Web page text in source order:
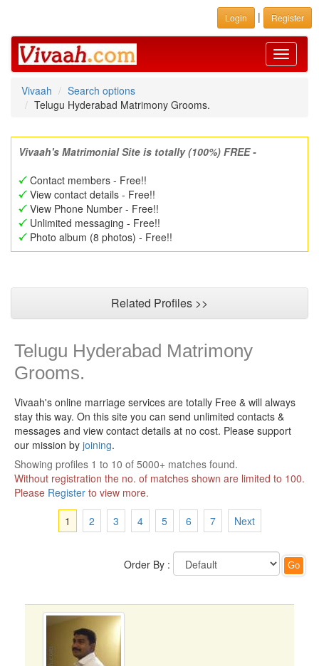
Login | Register
Toggle
Vivaah
Search options
Telugu Hyderabad Matrimony Grooms.
Vivaah's Matrimonial Site is totally (100%) FREE -
Contact members - Free!!
View contact details - Free!!
View Phone Number - Free!!
Unlimited messaging - Free!!
Photo album (8 photos) - Free!!
Related Profiles >>
Telugu Hyderabad Matrimony
Grooms.
Vivaah's online marriage services are totally Free & will always
stay this way. On this site you can send unlimited contacts &
messages and view contact details at no cost. Please support
our mission by joining.
Showing profiles 1 to 10 of 5000+ matches found.
Without registration the no. of matches shown are limited to 100.
Please Register to view more.
1
2 3 4 5 6 7 Next
Order By :